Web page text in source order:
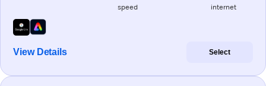
speed internet
View Details Select